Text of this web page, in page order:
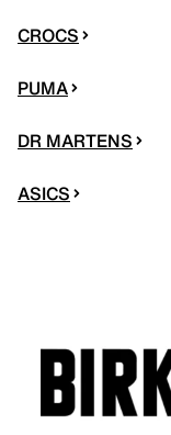
CROCS
PUMA
DR MARTENS
ASICS